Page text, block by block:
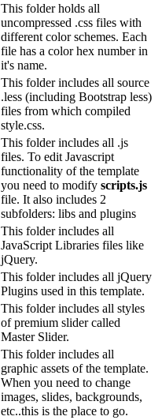
This folder holds all
uncompressed .css files with
different color schemes. Each
file has a color hex number in
it's name.
This folder includes all source
.less (including Bootstrap less)
files from which compiled
style.css.
This folder includes all .js
files. To edit Javascript
functionality of the template
you need to modify scripts.js
file. It also includes 2
subfolders: libs and plugins
This folder includes all
JavaScript Libraries files like
jQuery.
This folder includes all jQuery
Plugins used in this template.
This folder includes all styles
of premium slider called
Master Slider.
This folder includes all
graphic assets of the template.
When you need to change
images, slides, backgrounds,
etc..this is the place to go.